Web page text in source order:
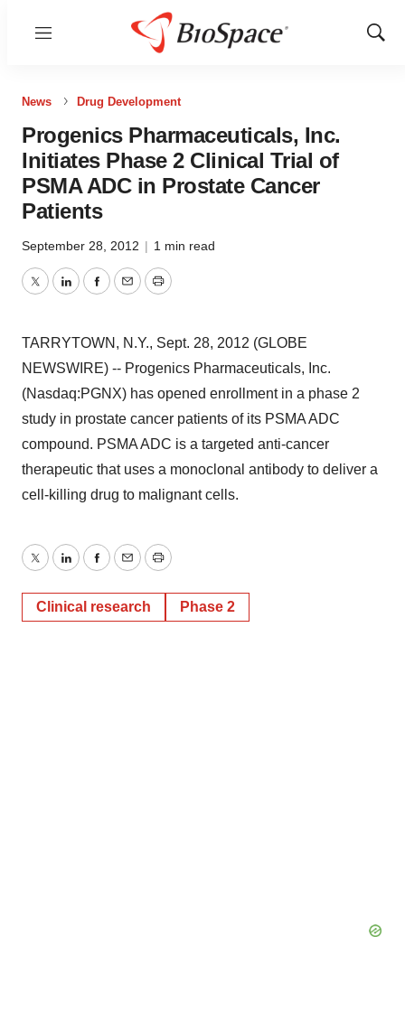
Menu
Show
News Drug Development
Progenics Pharmaceuticals, Inc.
Initiates Phase 2 Clinical Trial of
PSMA ADC in Prostate Cancer
Patients
September 28, 2012 | 1 min read
TwitterLinkedInFacebook
EmailPrint
TARRYTOWN, N.Y., Sept. 28, 2012 (GLOBE
NEWSWIRE) -- Progenics Pharmaceuticals, Inc.
(Nasdaq:PGNX) has opened enrollment in a phase 2
study in prostate cancer patients of its PSMA ADC
compound. PSMA ADC is a targeted anti-cancer
therapeutic that uses a monoclonal antibody to deliver a
cell-killing drug to malignant cells.
TwitterLinkedInFacebook
EmailPrint
Clinical research Phase 2